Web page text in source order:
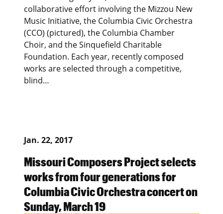
collaborative effort involving the Mizzou New
Music Initiative, the Columbia Civic Orchestra
(CCO) (pictured), the Columbia Chamber
Choir, and the Sinquefield Charitable
Foundation. Each year, recently composed
works are selected through a competitive,
blind…
Jan. 22, 2017
Missouri Composers Project selects
works from four generations for
Columbia Civic Orchestra concert on
Sunday, March 19